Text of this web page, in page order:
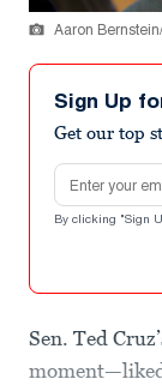
Aaron
Sign Up
Get our top
Email address
By clicking "Sign
Sen. Ted